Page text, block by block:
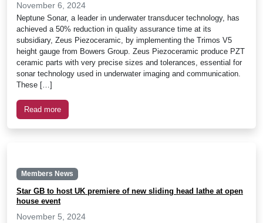
November 6, 2024
Neptune Sonar, a leader in underwater transducer technology, has
achieved a 50% reduction in quality assurance time at its
subsidiary, Zeus Piezoceramic, by implementing the Trimos V5
height gauge from Bowers Group. Zeus Piezoceramic produce PZT
ceramic parts with very precise sizes and tolerances, essential for
sonar technology used in underwater imaging and communication.
These […]
Read more
Members News
Star GB to host UK premiere of new sliding head lathe at open
house event
November 5, 2024